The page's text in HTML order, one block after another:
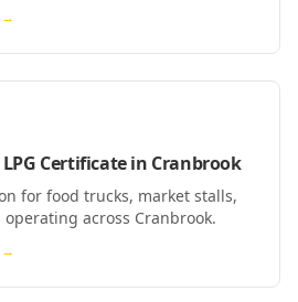
→
Certificatein Cranbrook
for food trucks, market stalls,
across Cranbrook.
→